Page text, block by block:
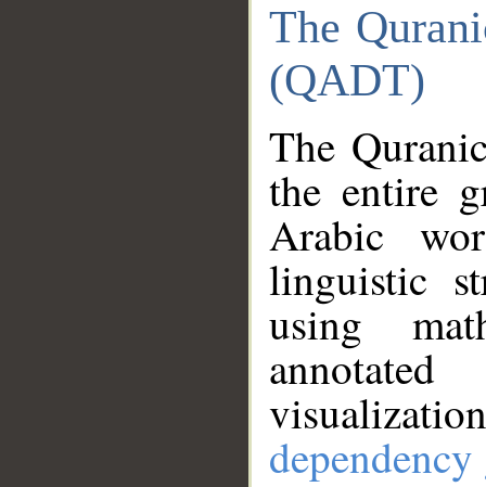
The
(QADT)
The
the entire
Arabic
linguistic
using